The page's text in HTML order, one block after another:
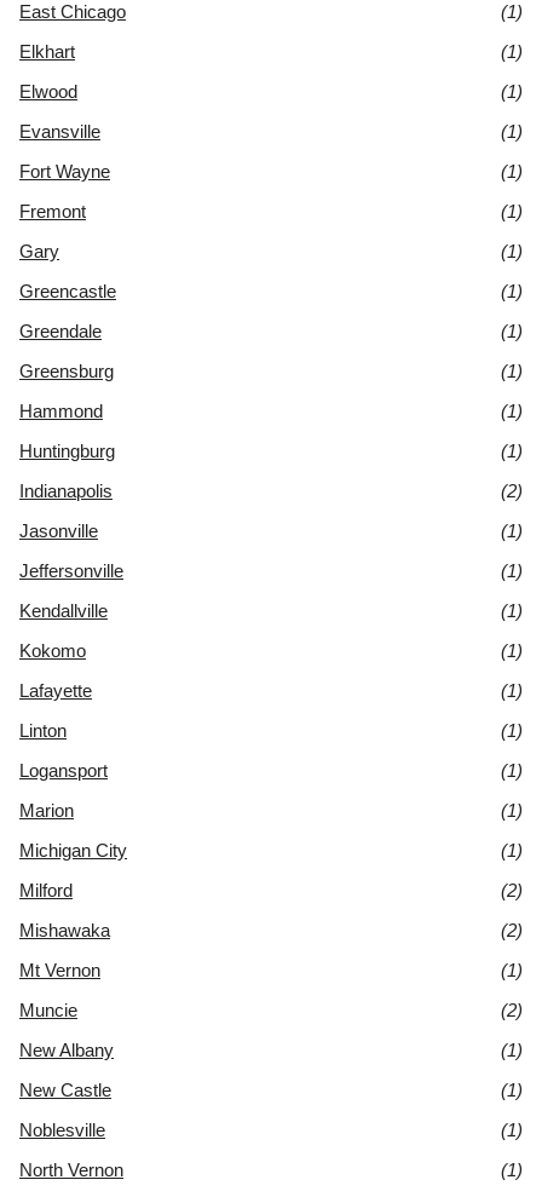
East Chicago
(1)
Elkhart
(1)
Elwood
(1)
Evansville
(1)
Fort Wayne
(1)
Fremont
(1)
Gary
(1)
Greencastle
(1)
Greendale
(1)
Greensburg
(1)
Hammond
(1)
Huntingburg
(1)
Indianapolis
(2)
Jasonville
(1)
Jeffersonville
(1)
Kendallville
(1)
Kokomo
(1)
Lafayette
(1)
Linton
(1)
Logansport
(1)
Marion
(1)
Michigan City
(1)
Milford
(2)
Mishawaka
(2)
Mt Vernon
(1)
Muncie
(2)
New Albany
(1)
New Castle
(1)
Noblesville
(1)
North Vernon
(1)